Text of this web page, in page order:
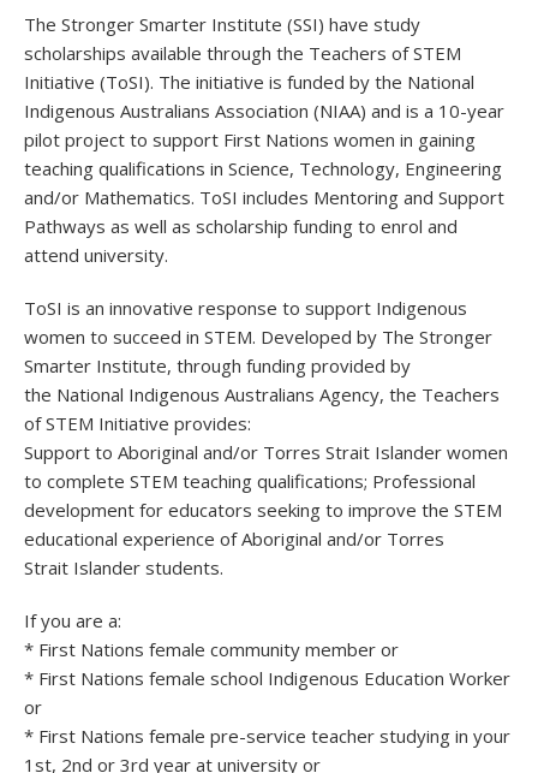
The Stronger Smarter Institute (SSI) have study
scholarships available through the Teachers of STEM
Initiative (ToSI). The initiative is funded by the National
Indigenous Australians Association (NIAA) and is a 10-year
pilot project to support First Nations women in gaining
teaching qualifications in Science, Technology, Engineering
and/or Mathematics. ToSI includes Mentoring and Support
Pathways as well as scholarship funding to enrol and
attend university.
ToSI is an innovative response to support Indigenous
women to succeed in STEM. Developed by The Stronger
Smarter Institute, through funding provided by
the National Indigenous Australians Agency, the Teachers
of STEM Initiative provides:
Support to Aboriginal and/or Torres Strait Islander women
to complete STEM teaching qualifications; Professional
development for educators seeking to improve the STEM
educational experience of Aboriginal and/or Torres
Strait Islander students.
If you are a:
* First Nations female community member or
* First Nations female school Indigenous Education Worker
or
* First Nations female pre-service teacher studying in your
1st, 2nd or 3rd year at university or